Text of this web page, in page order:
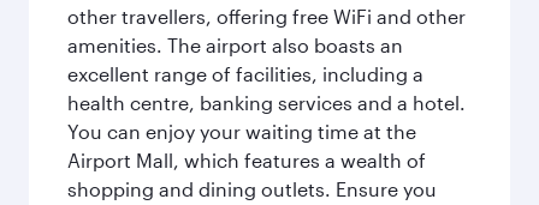
other travellers, offering free WiFi and other
amenities. The airport also boasts an
excellent range of facilities, including a
health centre, banking services and a hotel.
You can enjoy your waiting time at the
Airport Mall, which features a wealth of
shopping and dining outlets. Ensure you